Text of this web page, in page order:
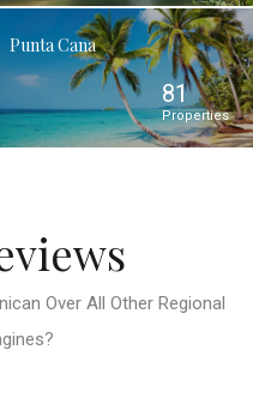
Punta Cana
81
Properties
Over All Other Regional